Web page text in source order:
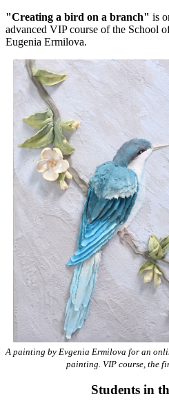
"Creating a bird on a branch" is
advanced VIP course of the School
Eugenia Ermilova.
A painting by Evgenia Ermilova for an
painting. VIP course, the
Students in